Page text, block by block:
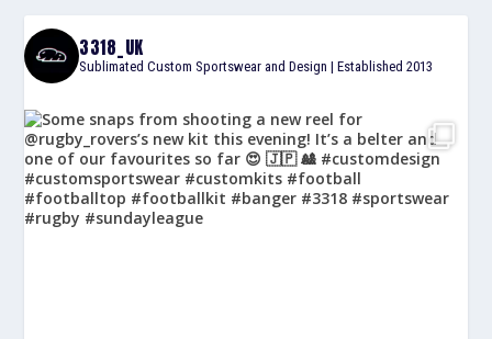
3318_UK
Sublimated Custom Sportswear and Design | Established 2013